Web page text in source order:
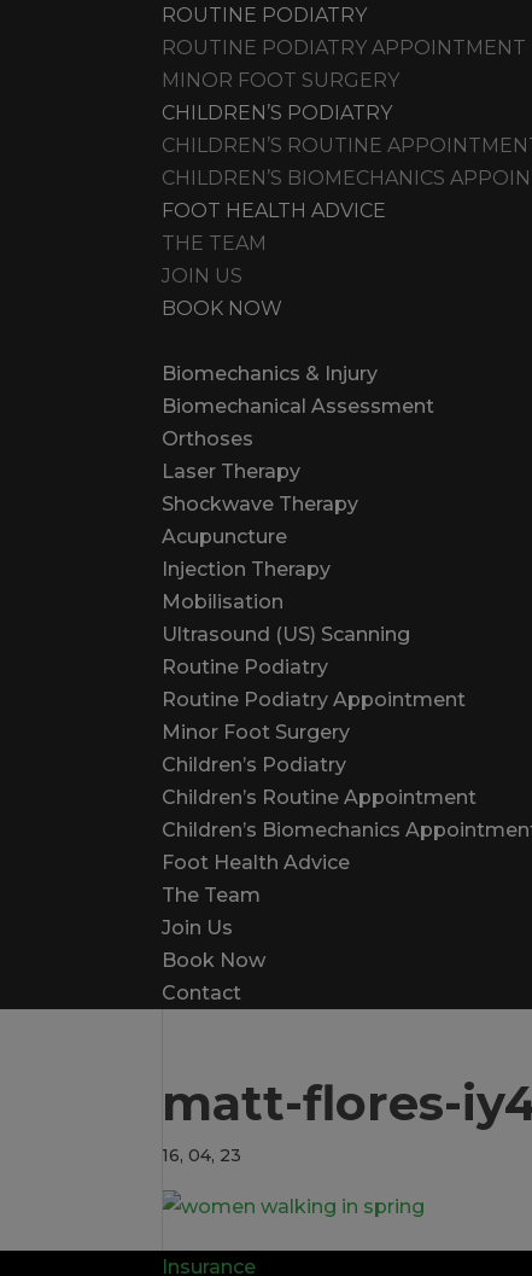
ROUTINE PODIATRY
ROUTINE PODIATRY APPOINTMENT
MINOR FOOT SURGERY
CHILDREN’S PODIATRY
CHILDREN’S ROUTINE
CHILDREN’S BIOMECHANICS
FOOT HEALTH ADVICE
THE TEAM
JOIN US
BOOK NOW
Biomechanics & Injury
Biomechanical Assessment
Orthoses
Laser Therapy
Shockwave Therapy
Acupuncture
Injection Therapy
Mobilisation
Ultrasound (US) Scanning
Routine Podiatry
Routine Podiatry Appointment
Minor Foot Surgery
Children’s Podiatry
Children’s Routine Appointment
Children’s Biomechanics
Foot Health Advice
The Team
Join Us
Book Now
Contact
matt-flores-
16, 04, 23
Insurance